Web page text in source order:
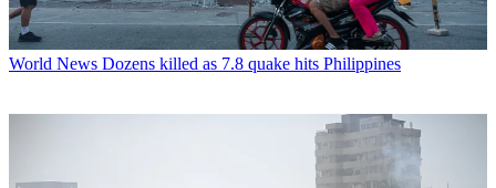
World News Dozens killed as 7.8 quake hits Philippines